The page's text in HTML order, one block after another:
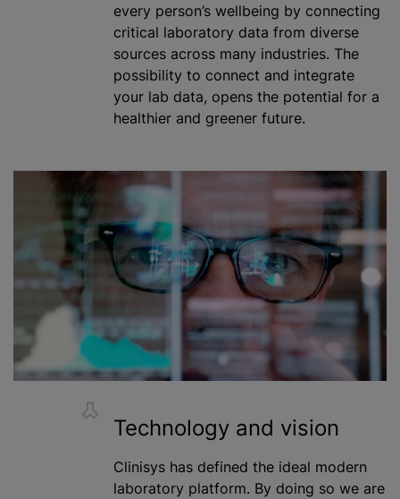
every person’s wellbeing by connecting
critical laboratory data from diverse
sources across many industries. The
possibility to connect and integrate
your lab data, opens the potential for a
healthier and greener future.
Technology and vision
Clinisys has defined the ideal modern
laboratory platform. By doing so we are